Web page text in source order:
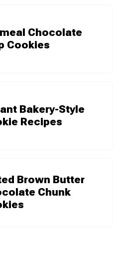
Chocolate
Cookies
Bakery-Style
Recipes
Brown Butter
Chunk